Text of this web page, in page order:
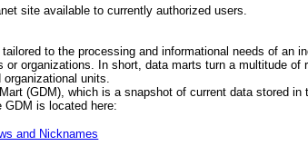
site available to currently authorized users.
to the processing and informational needs of an
or organizations. In short, data marts turn a multitude of
units.
(GDM), which is a snapshot of current data stored in
GDM is located here:
and Nicknames